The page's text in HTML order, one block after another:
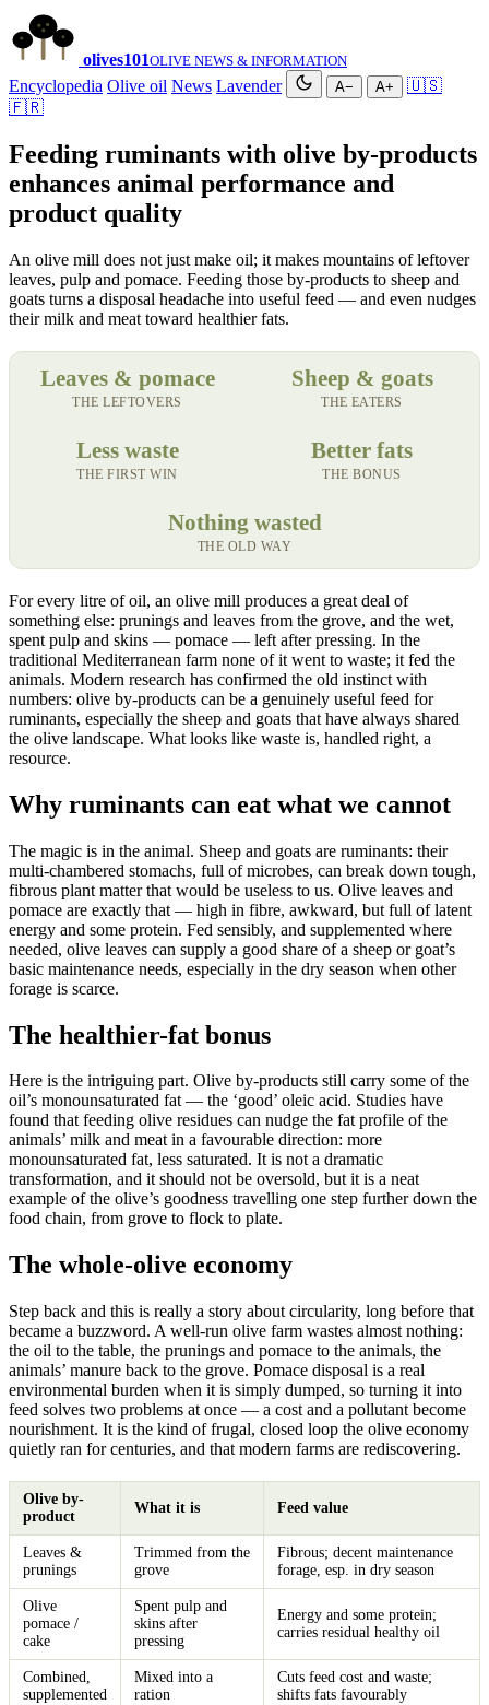
olives101OLIVE NEWS & INFORMATION
Encyclopedia Olive oil News Lavender A− A+
🇺🇸
🇫🇷
Feeding ruminants with olive by-products
enhances animal performance and
product quality
An olive mill does not just make oil; it makes mountains of leftover
leaves, pulp and pomace. Feeding those by-products to sheep and
goats turns a disposal headache into useful feed — and even nudges
their milk and meat toward healthier fats.
Leaves & pomace
THE LEFTOVERS
Sheep & goats
THE EATERS
Less waste
THE FIRST WIN
Better fats
THE BONUS
Nothing wasted
THE OLD WAY
For every litre of oil, an olive mill produces a great deal of
something else: prunings and leaves from the grove, and the wet,
spent pulp and skins — pomace — left after pressing. In the
traditional Mediterranean farm none of it went to waste; it fed the
animals. Modern research has confirmed the old instinct with
numbers: olive by-products can be a genuinely useful feed for
ruminants, especially the sheep and goats that have always shared
the olive landscape. What looks like waste is, handled right, a
resource.
Why ruminants can eat what we cannot
The magic is in the animal. Sheep and goats are ruminants: their
multi-chambered stomachs, full of microbes, can break down tough,
fibrous plant matter that would be useless to us. Olive leaves and
pomace are exactly that — high in fibre, awkward, but full of latent
energy and some protein. Fed sensibly, and supplemented where
needed, olive leaves can supply a good share of a sheep or goat’s
basic maintenance needs, especially in the dry season when other
forage is scarce.
The healthier-fat bonus
Here is the intriguing part. Olive by-products still carry some of the
oil’s monounsaturated fat — the ‘good’ oleic acid. Studies have
found that feeding olive residues can nudge the fat profile of the
animals’ milk and meat in a favourable direction: more
monounsaturated fat, less saturated. It is not a dramatic
transformation, and it should not be oversold, but it is a neat
example of the olive’s goodness travelling one step further down the
food chain, from grove to flock to plate.
The whole-olive economy
Step back and this is really a story about circularity, long before that
became a buzzword. A well-run olive farm wastes almost nothing:
the oil to the table, the prunings and pomace to the animals, the
animals’ manure back to the grove. Pomace disposal is a real
environmental burden when it is simply dumped, so turning it into
feed solves two problems at once — a cost and a pollutant become
nourishment. It is the kind of frugal, closed loop the olive economy
quietly ran for centuries, and that modern farms are rediscovering.
Olive by-
product
What it is Feed value
Leaves &
prunings
Trimmed from the
grove
Fibrous; decent maintenance
forage, esp. in dry season
Olive
pomace /
cake
Spent pulp and
skins after
pressing
Energy and some protein;
carries residual healthy oil
Combined,
supplemented
Mixed into a
ration
Cuts feed cost and waste;
shifts fats favourably